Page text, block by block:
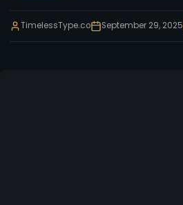
TimelessType.co September 29, 2025